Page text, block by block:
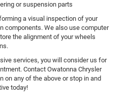
or suspension parts
a visual inspection of your
components. We also use computer
the alignment of your wheels
services, you will consider us for
Contact Owatonna Chrysler
on any of the above or stop in and
today!